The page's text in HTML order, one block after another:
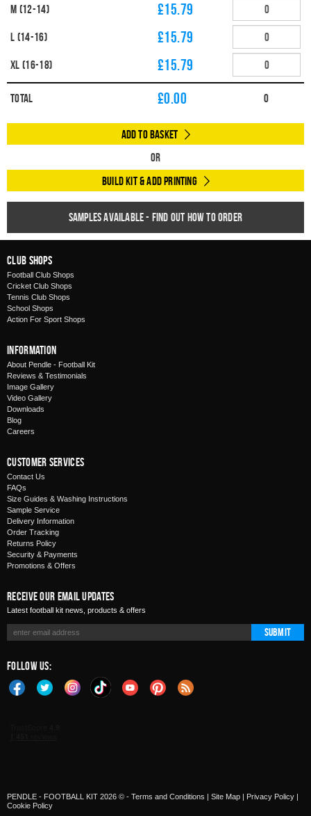
M (12-14) £15.79
L (14-16) £15.79
XL (16-18) £15.79
Total £0.00 0
Add to Basket
Or
Build Kit & Add Printing
Samples available - find out how to order
Club Shops
Football Club Shops
Cricket Club Shops
Tennis Club Shops
School Shops
Action For Sport Shops
Information
About Pendle - Football Kit
Reviews & Testimonials
Image Gallery
Video Gallery
Downloads
Blog
Careers
Customer Services
Contact Us
FAQs
Size Guides & Washing Instructions
Sample Service
Delivery Information
Order Tracking
Returns Policy
Security & Payments
Promotions & Offers
Receive Our Email Updates
Latest football kit news, products & offers
Submit
Follow Us:
PENDLE - FOOTBALL KIT 2026 © - Terms and Conditions | Site Map | Privacy Policy |
Cookie Policy